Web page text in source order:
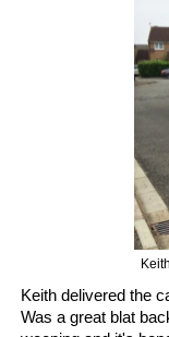
Keith delivered the
Was a great blat